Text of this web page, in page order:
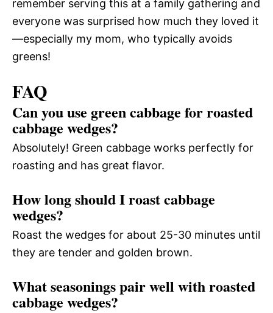
remember serving this at a family gathering and
everyone was surprised how much they loved it
—especially my mom, who typically avoids
greens!
FAQ
Can you use green cabbage for roasted
cabbage wedges?
Absolutely! Green cabbage works perfectly for
roasting and has great flavor.
How long should I roast cabbage
wedges?
Roast the wedges for about 25-30 minutes until
they are tender and golden brown.
What seasonings pair well with roasted
cabbage wedges?